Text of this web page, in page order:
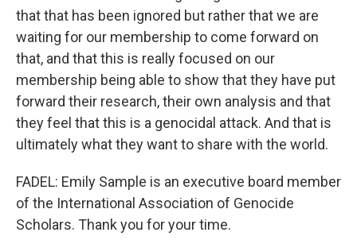
that that has been ignored but rather that we are
waiting for our membership to come forward on
that, and that this is really focused on our
membership being able to show that they have put
forward their research, their own analysis and that
they feel that this is a genocidal attack. And that is
ultimately what they want to share with the world.
FADEL: Emily Sample is an executive board member
of the International Association of Genocide
Scholars. Thank you for your time.